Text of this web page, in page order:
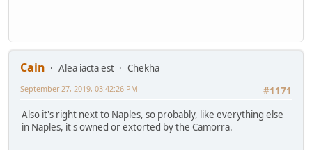
Cain Alea iacta est
Chekha
#1171
September 27, 2019, 03:42:26 PM
Also it's right next to Naples, so probably, like everything else
in Naples, it's owned or extorted by the Camorra.